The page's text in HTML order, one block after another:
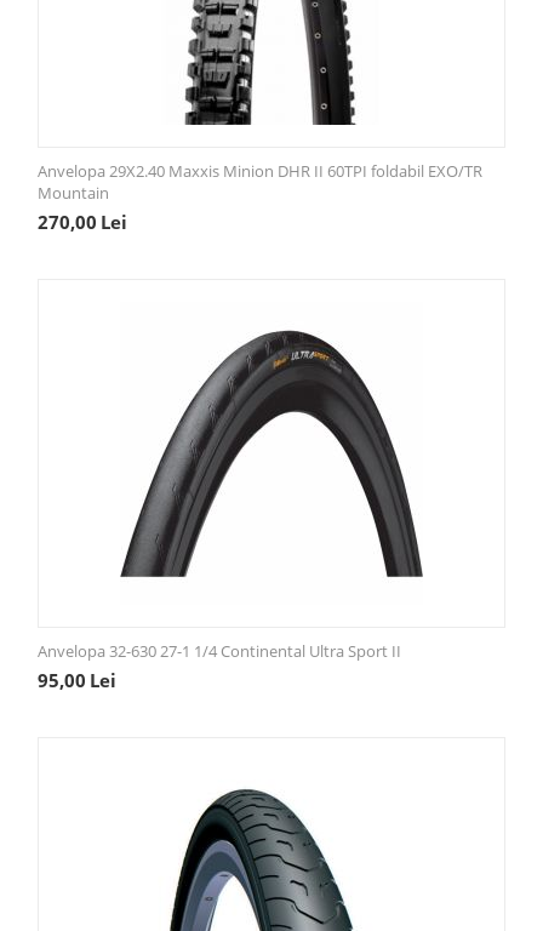
Anvelopa 29X2.40 Maxxis Minion DHR II 60TPI foldabil EXO/TR
Mountain
270,00 Lei
Anvelopa 32-630 27-1 1/4 Continental Ultra Sport II
95,00 Lei